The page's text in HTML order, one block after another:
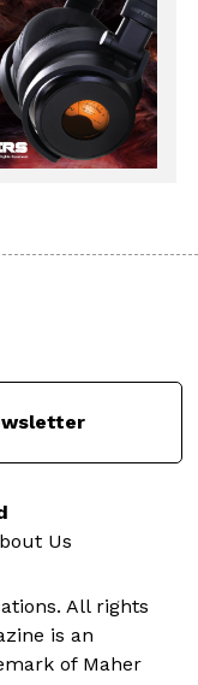
Us
All rights
is an
of Maher